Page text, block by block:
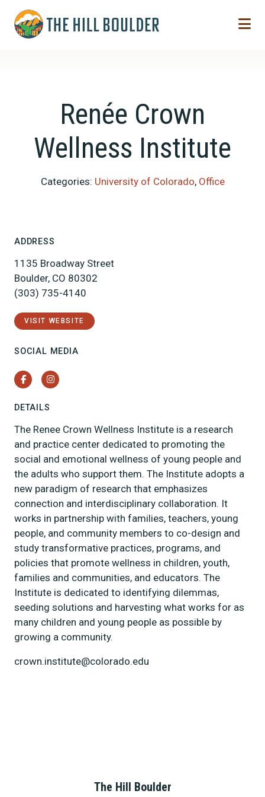
Renée Crown
Wellness Institute
Categories: University of Colorado, Office
ADDRESS
1135 Broadway Street
Boulder, CO 80302
(303) 735-4140
VISIT WEBSITE
SOCIAL MEDIA
FacebookInstagram
DETAILS
The Renee Crown Wellness Institute is a research
and practice center dedicated to promoting the
social and emotional wellness of young people and
the adults who support them. The Institute adopts a
new paradigm of research that emphasizes
connection and interdisciplinary collaboration. It
works in partnership with families, teachers, young
people, and community members to co-design and
study transformative practices, programs, and
policies that promote wellness in children, youth,
families and communities, and educators. The
Institute is dedicated to identifying dilemmas,
seeding solutions and harvesting what works for as
many children and young people as possible by
growing a community.
crown.institute@colorado.edu
The Hill Boulder